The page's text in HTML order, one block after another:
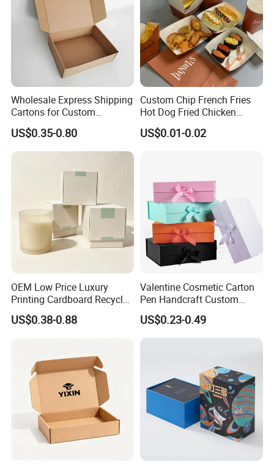
Factory View
Wholesale Express Shipping
Cartons for Custom
Packaging Needs
US$0.35-0.80
Custom Chip French Fries
Hot Dog Fried Chicken
Hamburger Packaging Box
US$0.01-0.02
OEM Low Price Luxury
Printing Cardboard Recycled
Gift Candle Shipping
Packaging Rigid Boxes
Packaging for Candle
US$0.38-0.88
Valentine Cosmetic Carton
Pen Handcraft Custom
Ribbon Printing Foldable
Cardboard Jewelry Clothes
Folding Magnetic Paper
US$0.23-0.49